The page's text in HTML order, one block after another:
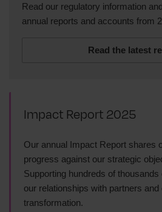
Read our regulatory information
annual reports and accounts from
Read the latest
Impact Report 2025
Our annual Impact Report shares
progress against our strategic
Supporting hundreds of
our relationships with partners and
transformation.